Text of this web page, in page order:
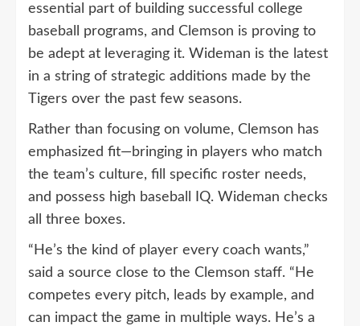
essential part of building successful college
baseball programs, and Clemson is proving to
be adept at leveraging it. Wideman is the latest
in a string of strategic additions made by the
Tigers over the past few seasons.
Rather than focusing on volume, Clemson has
emphasized fit—bringing in players who match
the team’s culture, fill specific roster needs,
and possess high baseball IQ. Wideman checks
all three boxes.
“He’s the kind of player every coach wants,”
said a source close to the Clemson staff. “He
competes every pitch, leads by example, and
can impact the game in multiple ways. He’s a